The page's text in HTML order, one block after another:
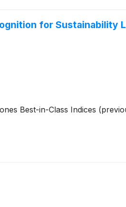
for Sustainability
Best-in-Class Indices